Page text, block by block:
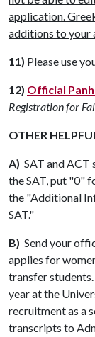
application.
additions to your
11) Please use
12) Official
Registration for
OTHER
A) SAT and ACT
the SAT, put "0"
the "Additional
SAT."
B) Send your
applies for
transfer
year at the
recruitment as a
transcripts to